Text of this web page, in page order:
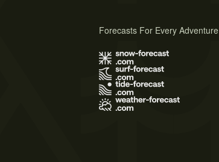
Forecasts For Every Adventure